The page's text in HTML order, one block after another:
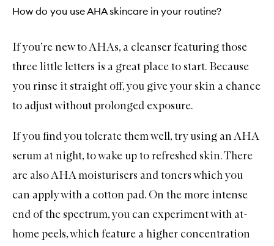
How do you use AHA skincare in your routine?
If you’re new to AHAs, a cleanserfeaturing those
three little letters is a great place to start. Because
you rinse it straight off, you give your skin a chance
to adjust without prolonged exposure.
If you find you tolerate them well, try using an AHA
serum at night, to wake up to refreshed skin. There
are also AHAmoisturisers andtonerswhich you
can apply with a cotton pad. On the more intense
end of the spectrum, you can experiment with at-
home peels, which feature a higher concentration